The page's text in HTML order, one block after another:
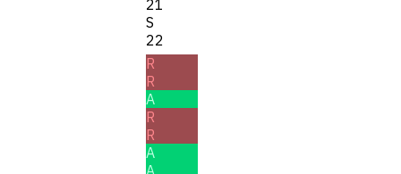
21
S
22
R
R
A
R
R
A
A